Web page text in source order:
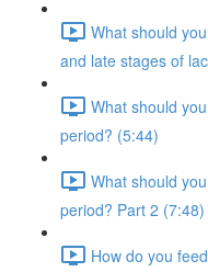
What should
and late stages of
What should
period? (5:44)
What should
period? Part 2 (7:48)
How do you